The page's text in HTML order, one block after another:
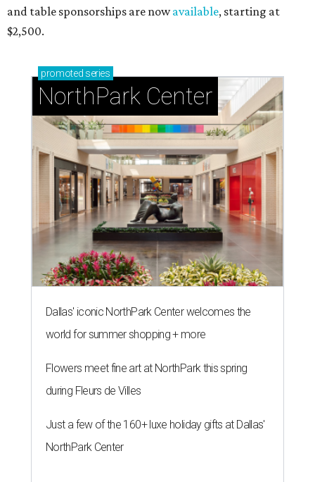
and table sponsorships are nowavailable, starting at
$2,500.
promoted series
NorthPark Center
Dallas' iconic NorthPark Center welcomes the
world for summer shopping + more
Flowers meet fine art at NorthPark this spring
during Fleurs de Villes
Just a few of the 160+ luxe holiday gifts at Dallas'
NorthPark Center